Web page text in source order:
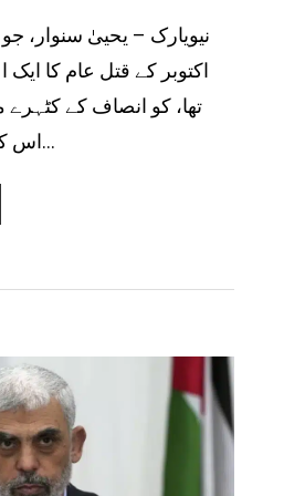
اکتوبر کے قتل عام کا ایک
تھا، کو انصاف کے کٹہرے
اس کے ہاتھ معصوم…